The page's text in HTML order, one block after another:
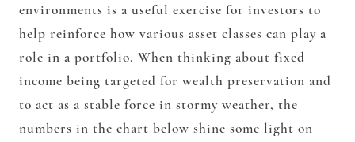
environments is a useful exercise for investors to
help reinforce how various asset classes can play a
role in a portfolio. When thinking about fixed
income being targeted for wealth preservation and
to act as a stable force in stormy weather, the
numbers in the chart below shine some light on